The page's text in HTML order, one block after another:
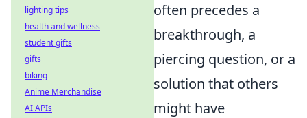
often precedes a
breakthrough, a
piercing question, or a
solution that others
might have
lighting tips
health and wellness
student gifts
gifts
biking
Anime Merchandise
AI APIs